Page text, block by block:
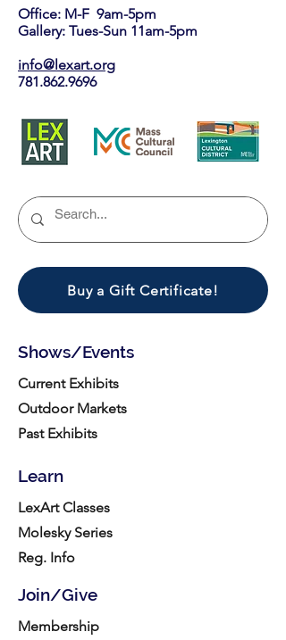
Office: M-F 9am-5pm
Gallery: Tues-Sun 11am-5pm
info@lexart.org
781.862.9696
Buy a Gift Certificate!
Shows/Events
Current Exhibits
Outdoor Markets
Past Exhibits
Learn
LexArt Classes
Molesky Series
Reg. Info
Join/Give
Membership